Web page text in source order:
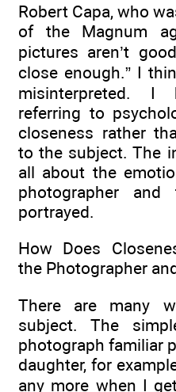
Robert Capa, who
of the Magnum
pictures aren’t
close enough.” I
misinterpreted. I
referring to
closeness rather
to the subject. The
all about the
photographer
portrayed.
How Does
the Photographer
There are many
subject. The
photograph familiar
daughter, for
any more when I